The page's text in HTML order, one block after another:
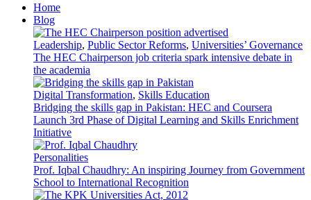
Home
Blog
Leadership, Public Sector Reforms, Universities’ Governance
The HEC Chairperson job criteria spark intensive debate in
the academia
Digital Transformation, Skills Education
Bridging the skills gap in Pakistan: HEC and Coursera
Launch 3rd Phase of Digital Learning and Skills Enrichment
Initiative
Personalities
Prof. Iqbal Chaudhry: An inspiring Journey from Government
School to International Recognition